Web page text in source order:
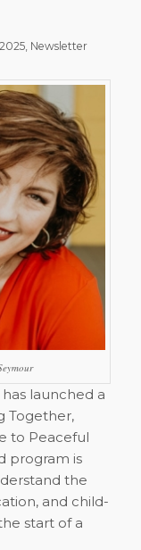
, Newsletter
launched a
Together,
to Peaceful
program is
the
and child-
start of a